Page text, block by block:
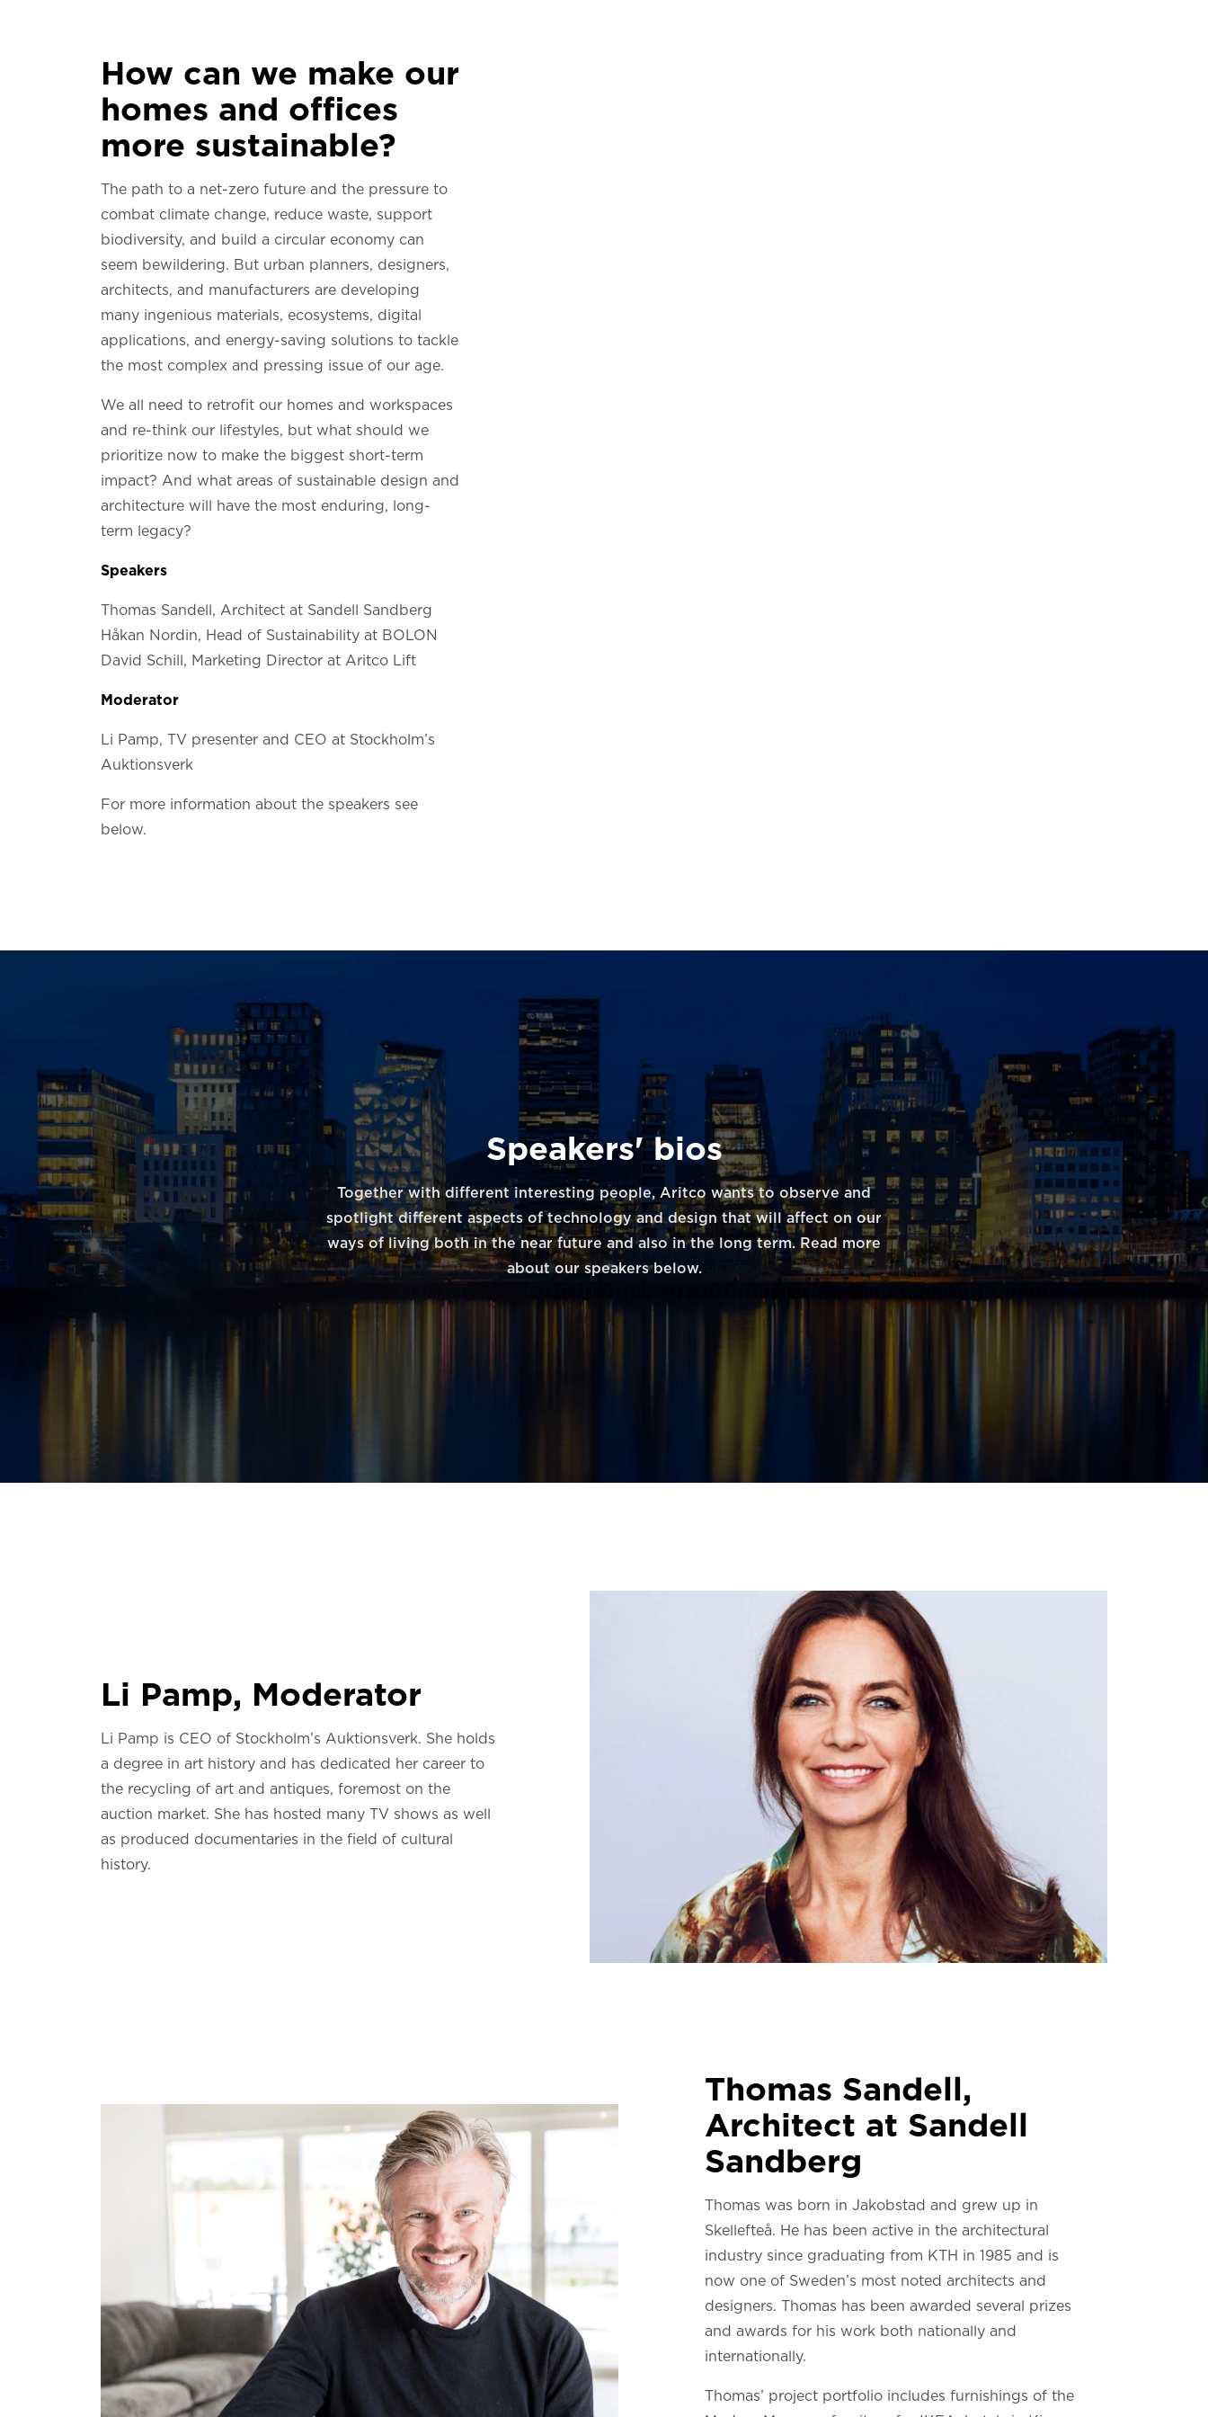
How can we make our
homes and offices
more sustainable?
The path to a net-zero future and the pressure to
combat climate change, reduce waste, support
biodiversity, and build a circular economy can
seem bewildering. But urban planners, designers,
architects, and manufacturers are developing
many ingenious materials, ecosystems, digital
applications, and energy-saving solutions to tackle
the most complex and pressing issue of our age.
We all need to retrofit our homes and workspaces
and re-think our lifestyles, but what should we
prioritize now to make the biggest short-term
impact? And what areas of sustainable design and
architecture will have the most enduring, long-
term legacy?
Speakers
Thomas Sandell, Architect at Sandell Sandberg
Håkan Nordin, Head of Sustainability at BOLON
David Schill, Marketing Director at Aritco Lift
Moderator
Li Pamp, TV presenter and CEO at Stockholm’s
Auktionsverk
For more information about the speakers see
below.
Speakers' bios
Together with different interesting people, Aritco wants to observe and
spotlight different aspects of technology and design that will affect on our
ways of living both in the near future and also in the long term. Read more
about our speakers below.
Li Pamp, Moderator
Li Pamp is CEO of Stockholm’s Auktionsverk. She holds
a degree in art history and has dedicated her career to
the recycling of art and antiques, foremost on the
auction market. She has hosted many TV shows as well
as produced documentaries in the field of cultural
history.
Thomas Sandell,
Architect at Sandell
Sandberg
Thomas was born in Jakobstad and grew up in
Skellefteå. He has been active in the architectural
industry since graduating from KTH in 1985 and is
now one of Sweden’s most noted architects and
designers. Thomas has been awarded several prizes
and awards for his work both nationally and
internationally.
Thomas’ project portfolio includes furnishings of the